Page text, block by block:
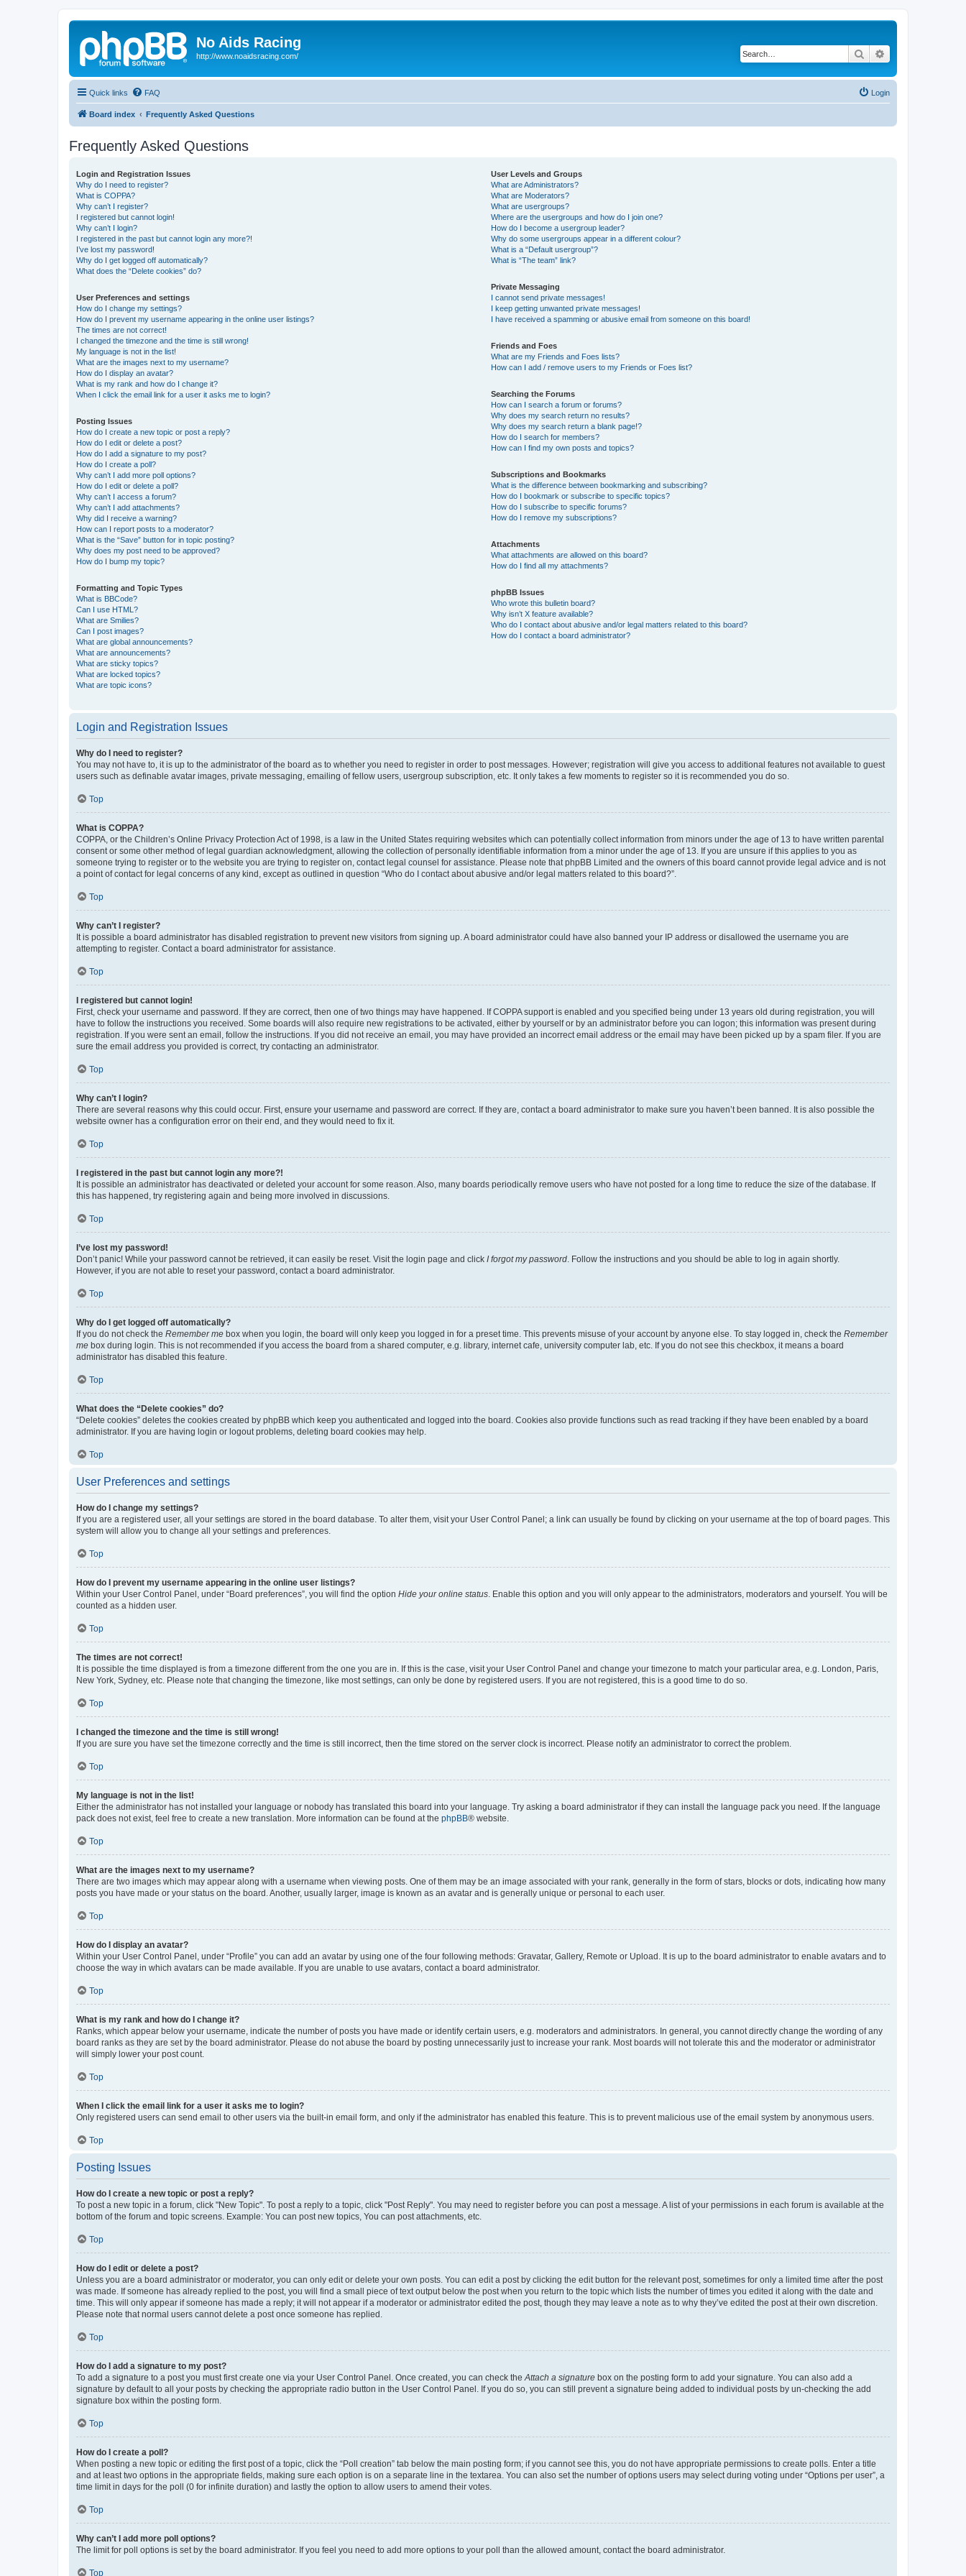
No Aids Racing
http://www.noaidsracing.com/ Search
Quick links FAQ Login
Board index Frequently Asked Questions
Frequently Asked Questions
Login and Registration Issues
Why do I need to register?
What is COPPA?
Why can’t I register?
I registered but cannot login!
Why can’t I login?
I registered in the past but cannot login any more?!
I’ve lost my password!
Why do I get logged off automatically?
What does the “Delete cookies” do?
User Preferences and settings
How do I change my settings?
How do I prevent my username appearing in the online user listings?
The times are not correct!
I changed the timezone and the time is still wrong!
My language is not in the list!
What are the images next to my username?
How do I display an avatar?
What is my rank and how do I change it?
When I click the email link for a user it asks me to login?
Posting Issues
How do I create a new topic or post a reply?
How do I edit or delete a post?
How do I add a signature to my post?
How do I create a poll?
Why can’t I add more poll options?
How do I edit or delete a poll?
Why can’t I access a forum?
Why can’t I add attachments?
Why did I receive a warning?
How can I report posts to a moderator?
What is the “Save” button for in topic posting?
Why does my post need to be approved?
How do I bump my topic?
Formatting and Topic Types
What is BBCode?
Can I use HTML?
What are Smilies?
Can I post images?
What are global announcements?
What are announcements?
What are sticky topics?
What are locked topics?
What are topic icons?
User Levels and Groups
What are Administrators?
What are Moderators?
What are usergroups?
Where are the usergroups and how do I join one?
How do I become a usergroup leader?
Why do some usergroups appear in a different colour?
What is a “Default usergroup”?
What is “The team” link?
Private Messaging
I cannot send private messages!
I keep getting unwanted private messages!
I have received a spamming or abusive email from someone on this board!
Friends and Foes
What are my Friends and Foes lists?
How can I add / remove users to my Friends or Foes list?
Searching the Forums
How can I search a forum or forums?
Why does my search return no results?
Why does my search return a blank page!?
How do I search for members?
How can I find my own posts and topics?
Subscriptions and Bookmarks
What is the difference between bookmarking and subscribing?
How do I bookmark or subscribe to specific topics?
How do I subscribe to specific forums?
How do I remove my subscriptions?
Attachments
What attachments are allowed on this board?
How do I find all my attachments?
phpBB Issues
Who wrote this bulletin board?
Why isn’t X feature available?
Who do I contact about abusive and/or legal matters related to this board?
How do I contact a board administrator?
Login and Registration Issues
Why do I need to register?
You may not have to, it is up to the administrator of the board as to whether you need to register in order to post messages. However; registration will give you access to additional features not available to guest
users such as definable avatar images, private messaging, emailing of fellow users, usergroup subscription, etc. It only takes a few moments to register so it is recommended you do so.
Top
What is COPPA?
COPPA, or the Children’s Online Privacy Protection Act of 1998, is a law in the United States requiring websites which can potentially collect information from minors under the age of 13 to have written parental
consent or some other method of legal guardian acknowledgment, allowing the collection of personally identifiable information from a minor under the age of 13. If you are unsure if this applies to you as
someone trying to register or to the website you are trying to register on, contact legal counsel for assistance. Please note that phpBB Limited and the owners of this board cannot provide legal advice and is not
a point of contact for legal concerns of any kind, except as outlined in question “Who do I contact about abusive and/or legal matters related to this board?”.
Top
Why can’t I register?
It is possible a board administrator has disabled registration to prevent new visitors from signing up. A board administrator could have also banned your IP address or disallowed the username you are
attempting to register. Contact a board administrator for assistance.
Top
I registered but cannot login!
First, check your username and password. If they are correct, then one of two things may have happened. If COPPA support is enabled and you specified being under 13 years old during registration, you will
have to follow the instructions you received. Some boards will also require new registrations to be activated, either by yourself or by an administrator before you can logon; this information was present during
registration. If you were sent an email, follow the instructions. If you did not receive an email, you may have provided an incorrect email address or the email may have been picked up by a spam filer. If you are
sure the email address you provided is correct, try contacting an administrator.
Top
Why can’t I login?
There are several reasons why this could occur. First, ensure your username and password are correct. If they are, contact a board administrator to make sure you haven’t been banned. It is also possible the
website owner has a configuration error on their end, and they would need to fix it.
Top
I registered in the past but cannot login any more?!
It is possible an administrator has deactivated or deleted your account for some reason. Also, many boards periodically remove users who have not posted for a long time to reduce the size of the database. If
this has happened, try registering again and being more involved in discussions.
Top
I’ve lost my password!
Don’t panic! While your password cannot be retrieved, it can easily be reset. Visit the login page and click I forgot my password . Follow the instructions and you should be able to log in again shortly.
However, if you are not able to reset your password, contact a board administrator.
Top
Why do I get logged off automatically?
If you do not check the Remember me box when you login, the board will only keep you logged in for a preset time. This prevents misuse of your account by anyone else. To stay logged in, check the Remember
me box during login. This is not recommended if you access the board from a shared computer, e.g. library, internet cafe, university computer lab, etc. If you do not see this checkbox, it means a board
administrator has disabled this feature.
Top
What does the “Delete cookies” do?
“Delete cookies” deletes the cookies created by phpBB which keep you authenticated and logged into the board. Cookies also provide functions such as read tracking if they have been enabled by a board
administrator. If you are having login or logout problems, deleting board cookies may help.
Top
User Preferences and settings
How do I change my settings?
If you are a registered user, all your settings are stored in the board database. To alter them, visit your User Control Panel; a link can usually be found by clicking on your username at the top of board pages. This
system will allow you to change all your settings and preferences.
Top
How do I prevent my username appearing in the online user listings?
Within your User Control Panel, under “Board preferences”, you will find the option Hide your online status . Enable this option and you will only appear to the administrators, moderators and yourself. You will be
counted as a hidden user.
Top
The times are not correct!
It is possible the time displayed is from a timezone different from the one you are in. If this is the case, visit your User Control Panel and change your timezone to match your particular area, e.g. London, Paris,
New York, Sydney, etc. Please note that changing the timezone, like most settings, can only be done by registered users. If you are not registered, this is a good time to do so.
Top
I changed the timezone and the time is still wrong!
If you are sure you have set the timezone correctly and the time is still incorrect, then the time stored on the server clock is incorrect. Please notify an administrator to correct the problem.
Top
My language is not in the list!
Either the administrator has not installed your language or nobody has translated this board into your language. Try asking a board administrator if they can install the language pack you need. If the language
pack does not exist, feel free to create a new translation. More information can be found at the phpBB® website.
Top
What are the images next to my username?
There are two images which may appear along with a username when viewing posts. One of them may be an image associated with your rank, generally in the form of stars, blocks or dots, indicating how many
posts you have made or your status on the board. Another, usually larger, image is known as an avatar and is generally unique or personal to each user.
Top
How do I display an avatar?
Within your User Control Panel, under “Profile” you can add an avatar by using one of the four following methods: Gravatar, Gallery, Remote or Upload. It is up to the board administrator to enable avatars and to
choose the way in which avatars can be made available. If you are unable to use avatars, contact a board administrator.
Top
What is my rank and how do I change it?
Ranks, which appear below your username, indicate the number of posts you have made or identify certain users, e.g. moderators and administrators. In general, you cannot directly change the wording of any
board ranks as they are set by the board administrator. Please do not abuse the board by posting unnecessarily just to increase your rank. Most boards will not tolerate this and the moderator or administrator
will simply lower your post count.
Top
When I click the email link for a user it asks me to login?
Only registered users can send email to other users via the built-in email form, and only if the administrator has enabled this feature. This is to prevent malicious use of the email system by anonymous users.
Top
Posting Issues
How do I create a new topic or post a reply?
To post a new topic in a forum, click "New Topic". To post a reply to a topic, click "Post Reply". You may need to register before you can post a message. A list of your permissions in each forum is available at the
bottom of the forum and topic screens. Example: You can post new topics, You can post attachments, etc.
Top
How do I edit or delete a post?
Unless you are a board administrator or moderator, you can only edit or delete your own posts. You can edit a post by clicking the edit button for the relevant post, sometimes for only a limited time after the post
was made. If someone has already replied to the post, you will find a small piece of text output below the post when you return to the topic which lists the number of times you edited it along with the date and
time. This will only appear if someone has made a reply; it will not appear if a moderator or administrator edited the post, though they may leave a note as to why they’ve edited the post at their own discretion.
Please note that normal users cannot delete a post once someone has replied.
Top
How do I add a signature to my post?
To add a signature to a post you must first create one via your User Control Panel. Once created, you can check the Attach a signature box on the posting form to add your signature. You can also add a
signature by default to all your posts by checking the appropriate radio button in the User Control Panel. If you do so, you can still prevent a signature being added to individual posts by un-checking the add
signature box within the posting form.
Top
How do I create a poll?
When posting a new topic or editing the first post of a topic, click the “Poll creation” tab below the main posting form; if you cannot see this, you do not have appropriate permissions to create polls. Enter a title
and at least two options in the appropriate fields, making sure each option is on a separate line in the textarea. You can also set the number of options users may select during voting under “Options per user”, a
time limit in days for the poll (0 for infinite duration) and lastly the option to allow users to amend their votes.
Top
Why can’t I add more poll options?
The limit for poll options is set by the board administrator. If you feel you need to add more options to your poll than the allowed amount, contact the board administrator.
Top